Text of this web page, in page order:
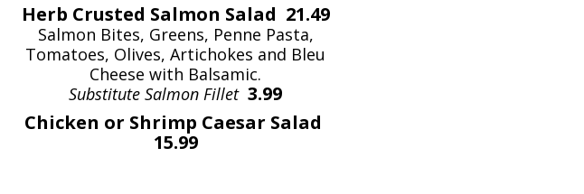
Herb Crusted Salmon Salad 21.49
Salmon Bites, Greens, Penne Pasta,
Tomatoes, Olives, Artichokes and Bleu
Cheese with Balsamic.
Substitute Salmon Fillet 3.99
Chicken or Shrimp Caesar Salad
15.99